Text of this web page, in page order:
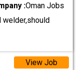
:Oman Jobs
View Job